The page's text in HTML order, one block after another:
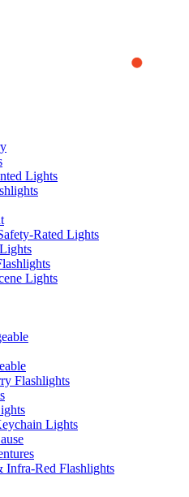
you the best experience
this website, you accept
how the website is used and
learn more or to find out how
our
Lights
Rated Lights
Lights
Flashlights
Lights
Red Flashlights